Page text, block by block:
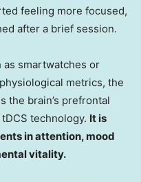
feeling more focused,
after a brief session.
as smartwatches or
metrics, the
the brain’s prefrontal
technology. It is
in attention, mood
vitality.